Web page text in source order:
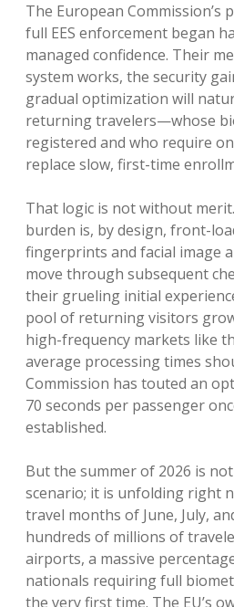
The European Commission’s
full EES enforcement began
managed confidence. Their
system works, the security
gradual optimization will
returning travelers—whose
registered and who require
replace slow, first-time
That logic is not without
burden is, by design, front-
fingerprints and facial image
move through subsequent
their grueling initial
pool of returning visitors
high-frequency markets like
average processing times
Commission has touted an
70 seconds per passenger
established.
But the summer of 2026 is
scenario; it is unfolding right
travel months of June, July,
hundreds of millions of
airports, a massive
nationals requiring full
the very first time. The EU’s